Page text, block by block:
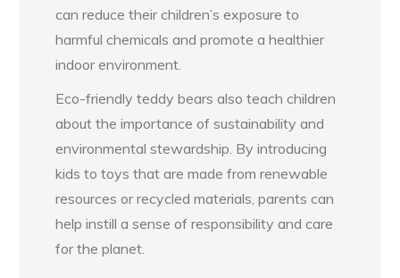
can reduce their children’s exposure to
harmful chemicals and promote a healthier
indoor environment.
Eco-friendly teddy bears also teach children
about the importance of sustainability and
environmental stewardship. By introducing
kids to toys that are made from renewable
resources or recycled materials, parents can
help instill a sense of responsibility and care
for the planet.